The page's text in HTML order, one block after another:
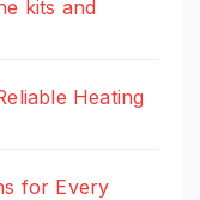
kits and
Heating
for Every